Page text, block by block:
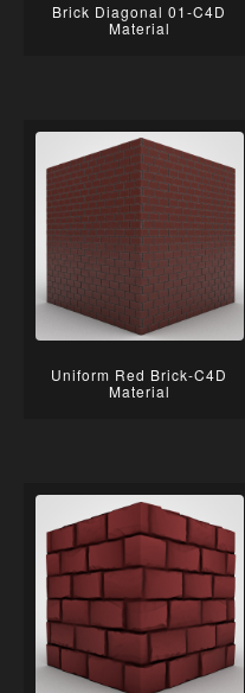
Brick Diagonal 01-C4D
Material
Uniform Red Brick-C4D
Material